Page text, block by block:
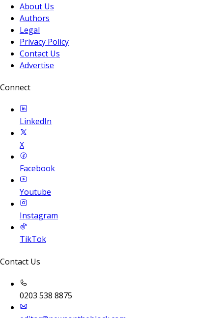
About Us
Authors
Legal
Privacy Policy
Contact Us
Advertise
Connect
LinkedIn
X
Facebook
Youtube
Instagram
TikTok
Contact Us
0203 538 8875